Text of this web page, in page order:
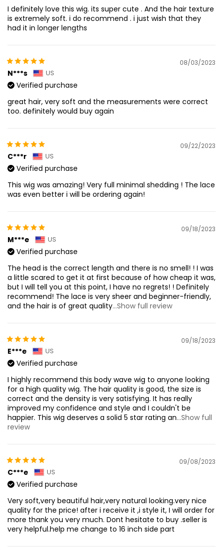
I definitely love this wig. its super cute . And the hair texture
is extremely soft. i do recommend . i just wish that they
had it in longer lengths
08/03/2023
N***s US
Verified purchase
great hair, very soft and the measurements were correct
too. definitely would buy again
09/22/2023
C***r US
Verified purchase
This wig was amazing! Very full minimal shedding ! The lace
was even better i will be ordering again!
09/18/2023
M***e US
Verified purchase
The head is the correct length and there is no smell! ! I was
a little scared to get it at first because of how cheap it was,
but I will tell you at this point, I have no regrets! ! Definitely
recommend! The lace is very sheer and beginner-friendly,
and the hair is of great quality...Show full review
09/18/2023
E***e US
Verified purchase
I highly recommend this body wave wig to anyone looking
for a high quality wig. The hair quality is good, the size is
correct and the density is very satisfying. It has really
improved my confidence and style and I couldn't be
happier. This wig deserves a solid 5 star rating an...Show full
review
09/08/2023
C***e US
Verified purchase
Very soft,very beautiful hair,very natural looking.very nice
quality for the price! after i receive it ,i style it, I will order for
more thank you very much. Dont hesitate to buy .seller is
very helpful.help me change to 16 inch side part